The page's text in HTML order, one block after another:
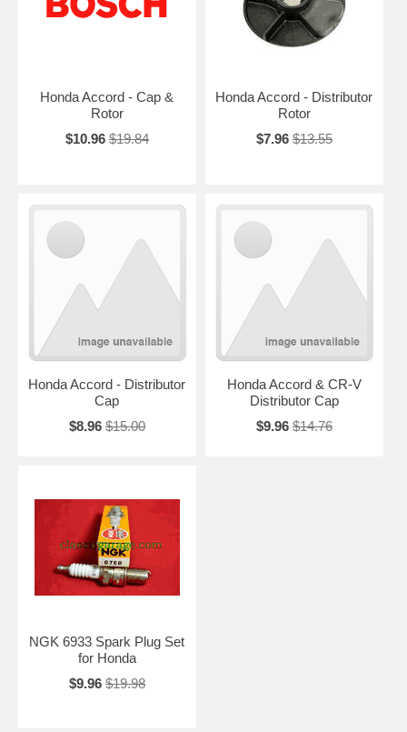
Honda Accord - Cap &
Rotor
$10.96 $19.84
Honda Accord - Distributor
Rotor
$7.96 $13.55
Honda Accord - Distributor
Cap
$8.96 $15.00
Honda Accord & CR-V
Distributor Cap
$9.96 $14.76
NGK 6933 Spark Plug Set
for Honda
$9.96 $19.98